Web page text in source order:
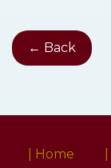
← Back
| Home